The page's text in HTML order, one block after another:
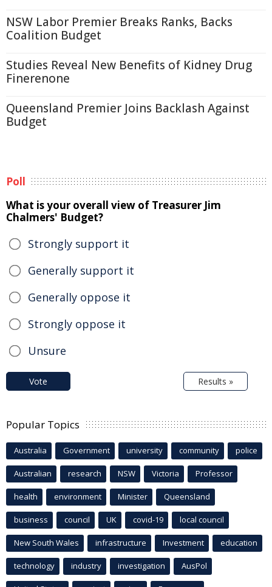
NSW Labor Premier Breaks Ranks, Backs
Coalition Budget
Studies Reveal New Benefits of Kidney Drug
Finerenone
Queensland Premier Joins Backlash Against
Budget
Poll
What is your overall view of Treasurer Jim
Chalmers' Budget?
Strongly support it
Generally support it
Generally oppose it
Strongly oppose it
Unsure
Vote Results »
Popular Topics
Australia Government university community police
Australian research NSW Victoria Professor
health environment Minister Queensland
business council UK covid-19 local council
New South Wales infrastructure Investment education
technology industry investigation AusPol